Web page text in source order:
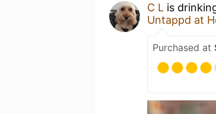
C L is
Untappd at
Purchased at